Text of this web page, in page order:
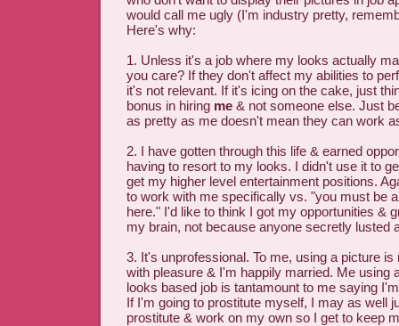
would call me ugly (I'm industry pretty,
Here's why:
1. Unless it's a job where my looks actually
you care? If they don't affect my abilities to
it's not relevant. If it's icing on the cake, just
bonus in hiring me & not someone else. Just
as pretty as me doesn't mean they can work
2. I have gotten through this life & earned
having to resort to my looks. I didn't use it to
get my higher level entertainment positions.
to work with me specifically vs. "you must be
here." I'd like to think I got my opportunities &
my brain, not because anyone secretly lusted
3. It's unprofessional. To me, using a picture
with pleasure & I'm happily married. Me using
looks based job is tantamount to me saying
If I'm going to prostitute myself, I may as well
prostitute & work on my own so I get to keep